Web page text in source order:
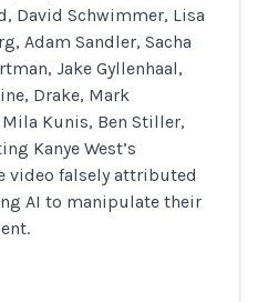
David Schwimmer, Lisa
Adam Sandler, Sacha
Jake Gyllenhaal,
Drake, Mark
Kunis, Ben Stiller,
Kanye West’s
video falsely attributed
AI to manipulate their